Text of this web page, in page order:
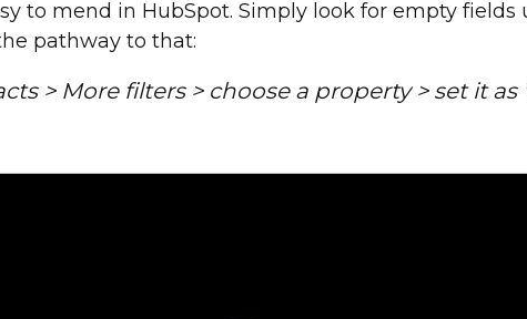
to mend in HubSpot. Simply look for empty
pathway to that:
> More filters > choose a property > set it